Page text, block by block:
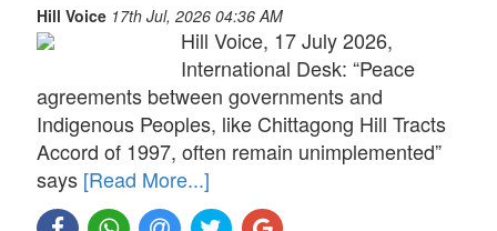
Hill Voice 17th Jul, 2026 04:36 AM
Hill Voice, 17 July 2026,
International Desk: “Peace
agreements between governments and
Indigenous Peoples, like Chittagong Hill Tracts
Accord of 1997, often remain unimplemented”
says [Read More...]